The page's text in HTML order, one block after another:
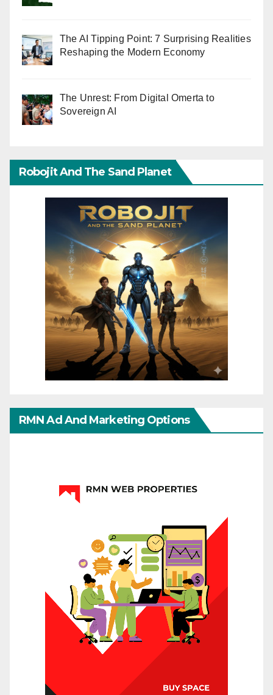
The AI Tipping Point: 7 Surprising Realities
Reshaping the Modern Economy
The Unrest: From Digital Omerta to
Sovereign AI
Robojit And The Sand Planet
RMN Ad And Marketing Options